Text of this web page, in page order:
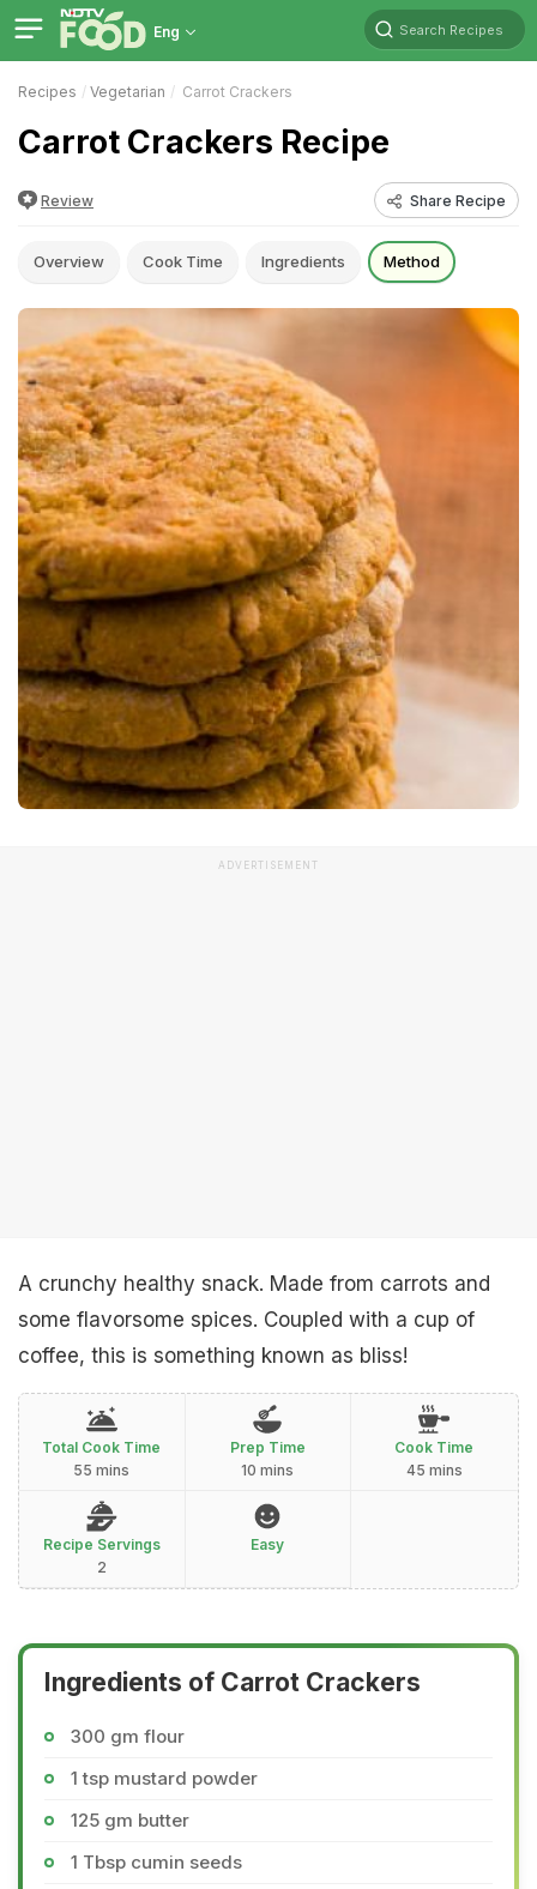
Eng Search Recipes
Recipes Vegetarian Carrot Crackers
Carrot Crackers Recipe
Review Share Recipe
Overview Cook Time Ingredients Method
ADVERTISEMENT
A crunchy healthy snack. Made from carrots and
some flavorsome spices. Coupled with a cup of
coffee, this is something known as bliss!
Total Cook Time
55 mins
Prep Time
10 mins
Cook Time
45 mins
Recipe Servings
2
Easy
Ingredients of Carrot Crackers
300 gm flour
1 tsp mustard powder
125 gm butter
1 Tbsp cumin seeds